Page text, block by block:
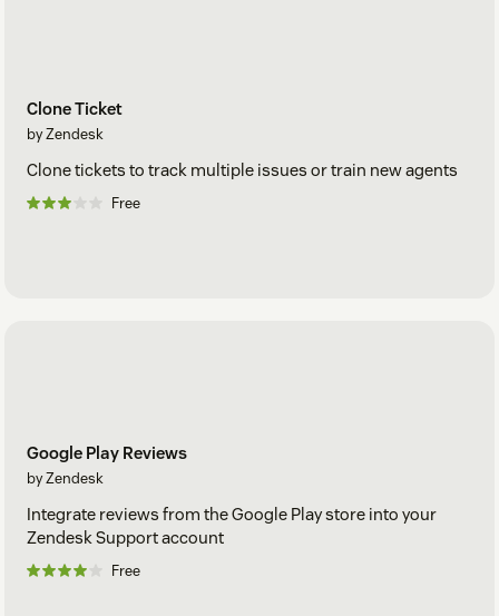
Clone Ticket
by Zendesk
Clone tickets to track multiple issues or train new agents
Free
Google Play Reviews
by Zendesk
Integrate reviews from the Google Play store into your
Zendesk Support account
Free